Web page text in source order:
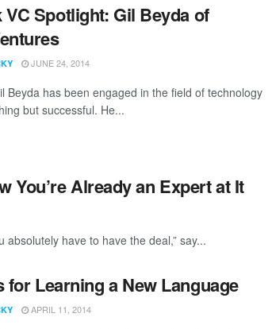
VC Spotlight: Gil Beyda of
JUNE 24, 2014
Beyda has been engaged in the field of technology
but successful. He...
You’re Already an Expert at It
absolutely have to have the deal,” say...
for Learning a New Language
APRIL 11, 2014